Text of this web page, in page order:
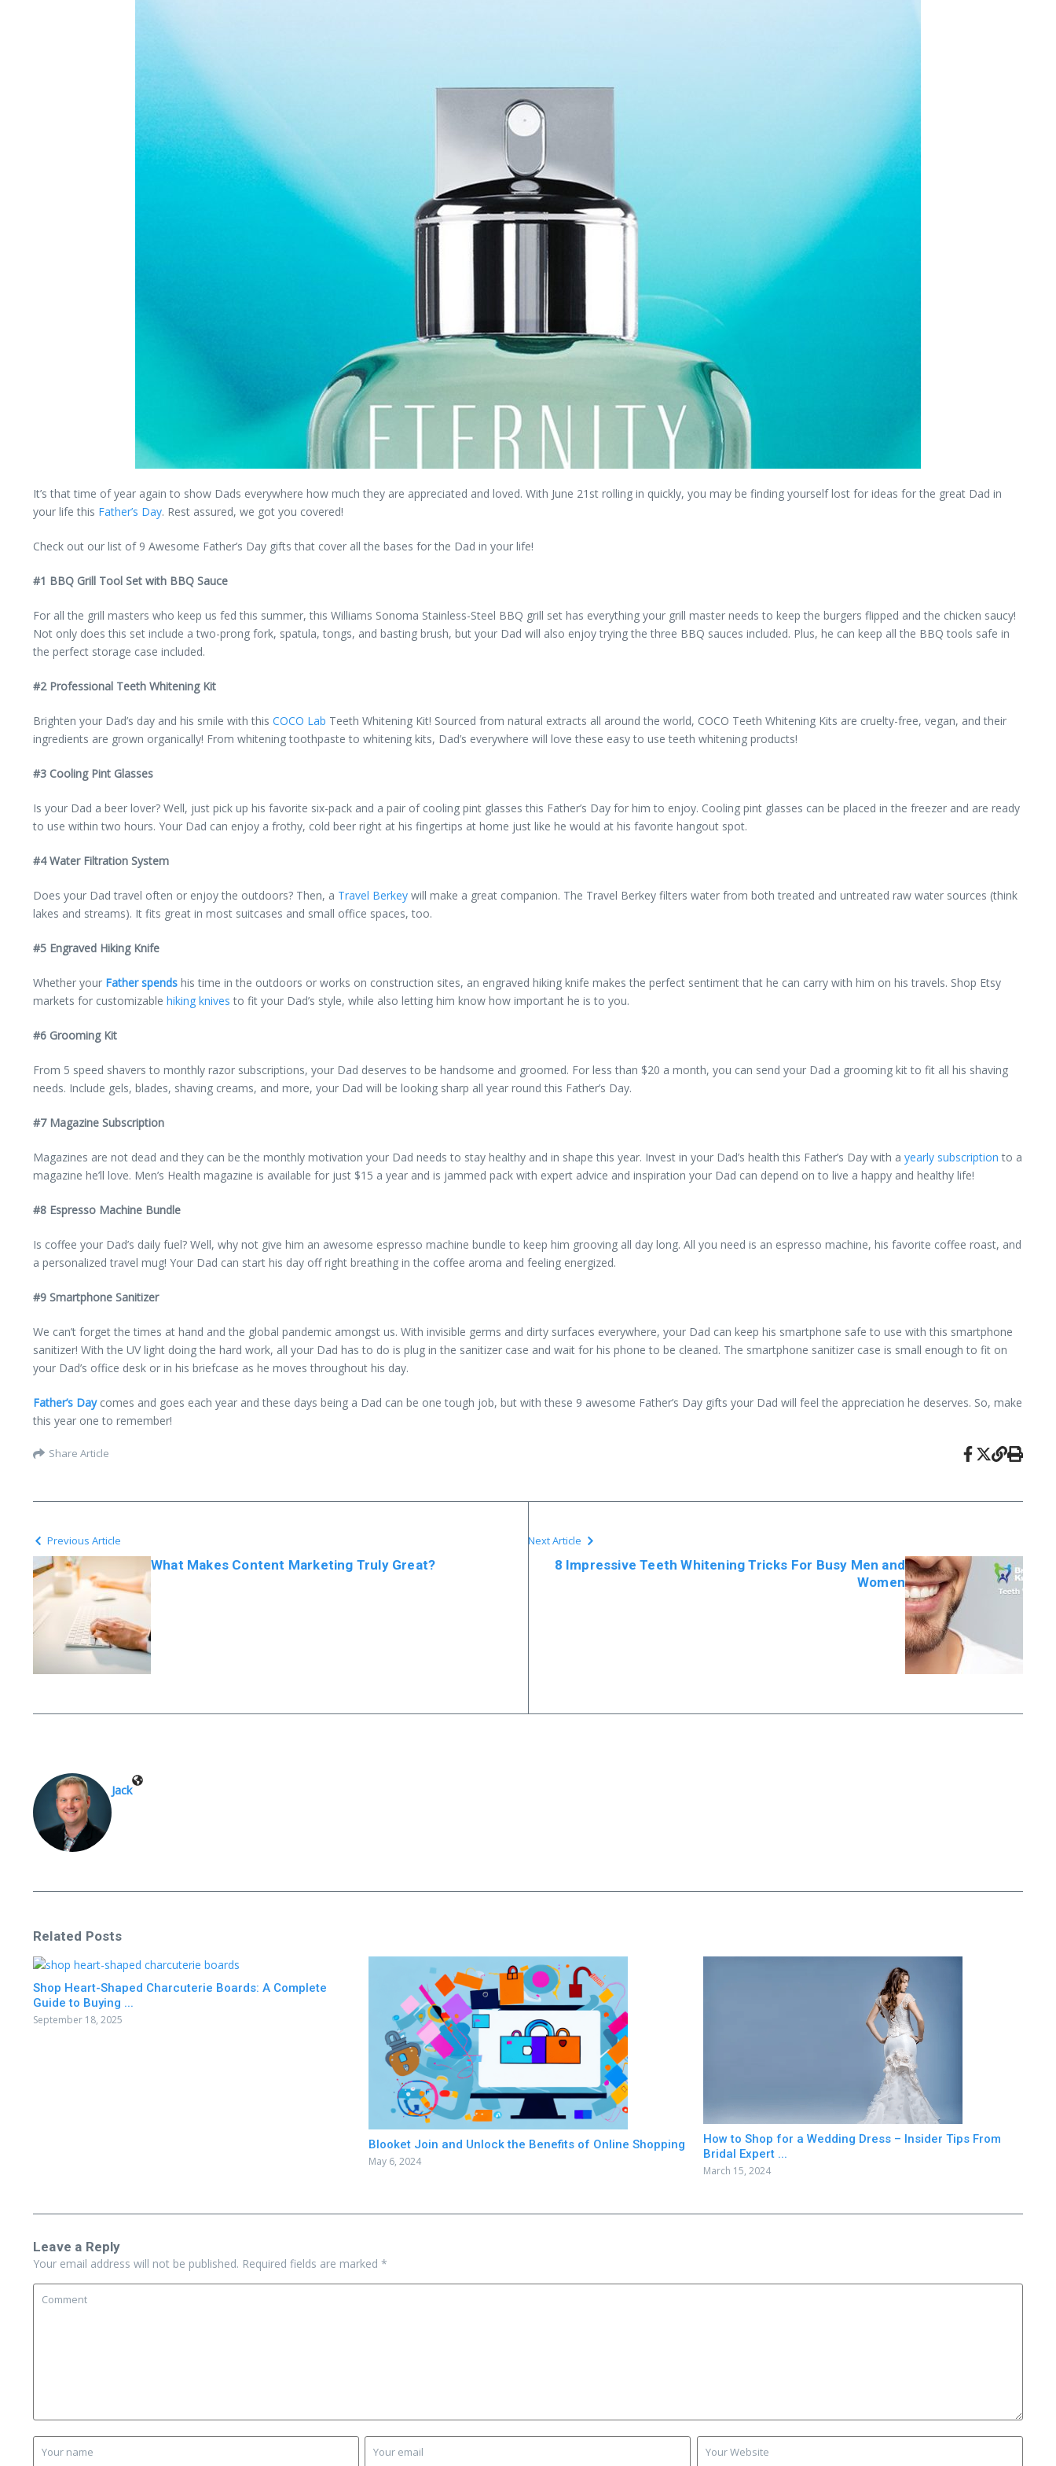
It’s that time of year again to show Dads everywhere how much they are appreciated and loved. With June 21st rolling in quickly, you may be finding yourself lost for ideas for the great Dad in
your life this Father’s Day. Rest assured, we got you covered!
Check out our list of 9 Awesome Father’s Day gifts that cover all the bases for the Dad in your life!
#1 BBQ Grill Tool Set with BBQ Sauce
For all the grill masters who keep us fed this summer, this Williams Sonoma Stainless-Steel BBQ grill set has everything your grill master needs to keep the burgers flipped and the chicken saucy!
Not only does this set include a two-prong fork, spatula, tongs, and basting brush, but your Dad will also enjoy trying the three BBQ sauces included. Plus, he can keep all the BBQ tools safe in
the perfect storage case included.
#2 Professional Teeth Whitening Kit
Brighten your Dad’s day and his smile with this COCO Lab Teeth Whitening Kit! Sourced from natural extracts all around the world, COCO Teeth Whitening Kits are cruelty-free, vegan, and their
ingredients are grown organically! From whitening toothpaste to whitening kits, Dad’s everywhere will love these easy to use teeth whitening products!
#3 Cooling Pint Glasses
Is your Dad a beer lover? Well, just pick up his favorite six-pack and a pair of cooling pint glasses this Father’s Day for him to enjoy. Cooling pint glasses can be placed in the freezer and are ready
to use within two hours. Your Dad can enjoy a frothy, cold beer right at his fingertips at home just like he would at his favorite hangout spot.
#4 Water Filtration System
Does your Dad travel often or enjoy the outdoors? Then, a Travel Berkey will make a great companion. The Travel Berkey filters water from both treated and untreated raw water sources (think
lakes and streams). It fits great in most suitcases and small office spaces, too.
#5 Engraved Hiking Knife
Whether your Father spends his time in the outdoors or works on construction sites, an engraved hiking knife makes the perfect sentiment that he can carry with him on his travels. Shop Etsy
markets for customizable hiking knivesto fit your Dad’s style, while also letting him know how important he is to you.
#6 Grooming Kit
From 5 speed shavers to monthly razor subscriptions, your Dad deserves to be handsome and groomed. For less than $20 a month, you can send your Dad a grooming kit to fit all his shaving
needs. Include gels, blades, shaving creams, and more, your Dad will be looking sharp all year round this Father’s Day.
#7 Magazine Subscription
Magazines are not dead and they can be the monthly motivation your Dad needs to stay healthy and in shape this year. Invest in your Dad’s health this Father’s Day with a yearly subscription to a
magazine he’ll love. Men’s Health magazine is available for just $15 a year and is jammed pack with expert advice and inspiration your Dad can depend on to live a happy and healthy life!
#8 Espresso Machine Bundle
Is coffee your Dad’s daily fuel? Well, why not give him an awesome espresso machine bundle to keep him grooving all day long. All you need is an espresso machine, his favorite coffee roast, and
a personalized travel mug! Your Dad can start his day off right breathing in the coffee aroma and feeling energized.
#9 Smartphone Sanitizer
We can’t forget the times at hand and the global pandemic amongst us. With invisible germs and dirty surfaces everywhere, your Dad can keep his smartphone safe to use with this smartphone
sanitizer! With the UV light doing the hard work, all your Dad has to do is plug in the sanitizer case and wait for his phone to be cleaned. The smartphone sanitizer case is small enough to fit on
your Dad’s office desk or in his briefcase as he moves throughout his day.
Father’s Daycomes and goes each year and these days being a Dad can be one tough job, but with these 9 awesome Father’s Day gifts your Dad will feel the appreciation he deserves. So, make
this year one to remember!
Share Article
Previous Article
What Makes Content Marketing Truly Great?
Next Article
8 Impressive Teeth Whitening Tricks For Busy Men and
Women
Jack
Related Posts
Shop Heart-Shaped Charcuterie Boards: A Complete
Guide to Buying ...
September 18, 2025
Blooket Join and Unlock the Benefits of Online Shopping
May 6, 2024
How to Shop for a Wedding Dress – Insider Tips From
Bridal Expert ...
March 15, 2024
Leave a Reply
Your email address will not be published. Required fields are marked *